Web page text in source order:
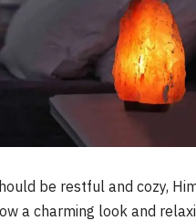
be restful and cozy,
a charming look and